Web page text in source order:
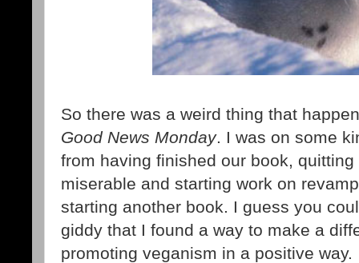
So there was a weird thing that
Good News Monday. I was on some
from having finished our book,
miserable and starting work on
starting another book. I guess you
giddy that I found a way to make a
promoting veganism in a positive way.